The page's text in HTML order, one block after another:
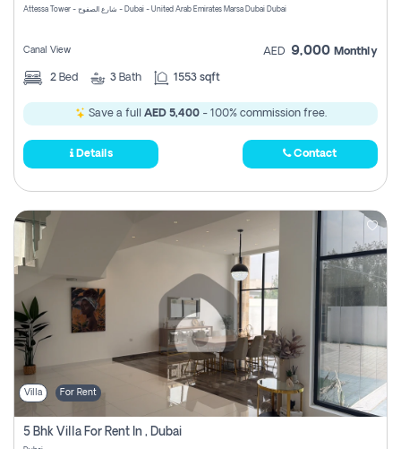
Attessa Tower - شارع الصفوح - Dubai - United Arab Emirates Marsa Dubai Dubai
Canal View AED 9,000 Monthly
2 Bed 3 Bath 1553 sqft
Save a full AED 5,400- 100% commission free.
Details Contact
Villa For Rent
5 Bhk Villa For Rent In , Dubai